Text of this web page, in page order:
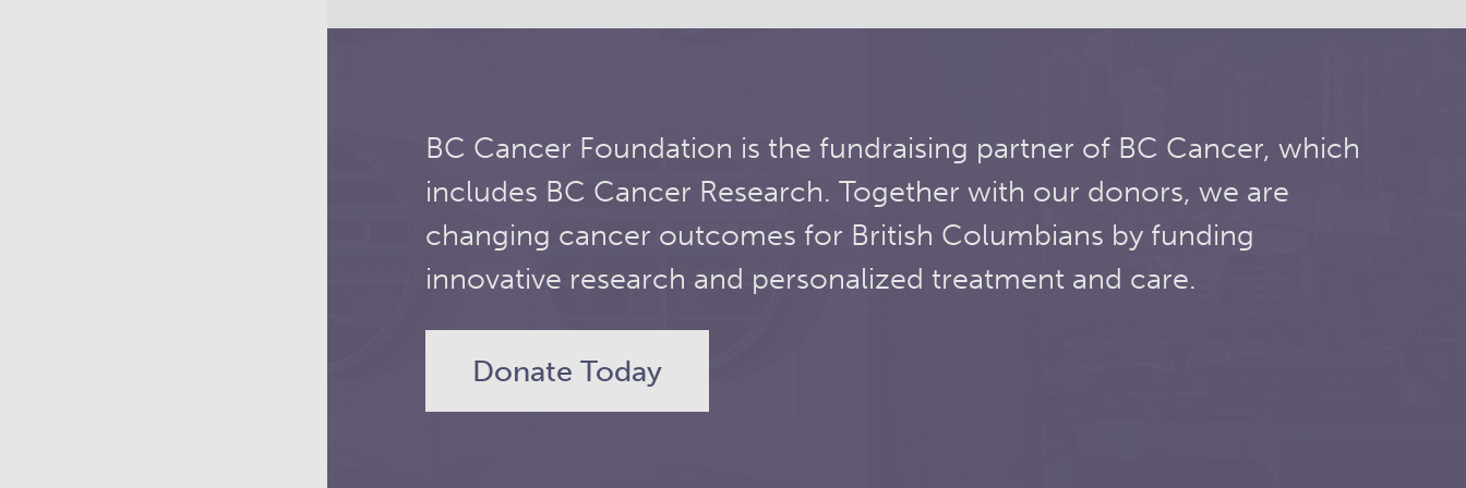
BC Cancer Foundation is the fundraising partner of BC Cancer, which
includes BC Cancer Research. Together with our donors, we are
changing cancer outcomes for British Columbians by funding
innovative research and personalized treatment and care.
Donate Today